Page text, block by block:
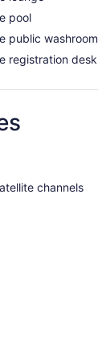
pool
public washroom
registration desk
channels